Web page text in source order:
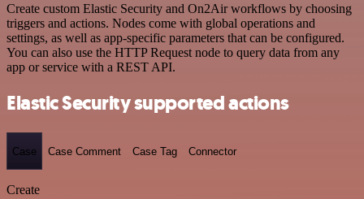
Create custom Elastic Security and On2Air workflows by choosing
triggers and actions. Nodes come with global operations and
settings, as well as app-specific parameters that can be configured.
You can also use the HTTP Request node to query data from any
app or service with a REST API.
Elastic Security supported actions
Case Case Comment Case Tag Connector
Create